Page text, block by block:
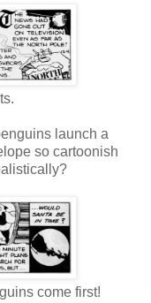
launch a
so cartoonish
come first!